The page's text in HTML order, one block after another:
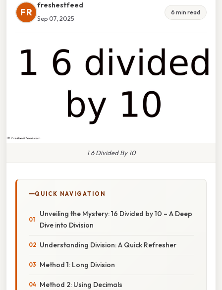
FR
freshestfeed
Sep 07, 2025
6 min read
1 6 Divided By 10
QUICK NAVIGATION
Unveiling the Mystery: 16 Divided by 10 – A Deep
Dive into Division
Understanding Division: A Quick Refresher
Method 1: Long Division
Method 2: Using Decimals